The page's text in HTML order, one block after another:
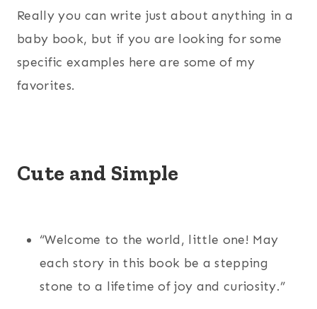
Really you can write just about anything in a
baby book, but if you are looking for some
specific examples here are some of my
favorites.
Cute and Simple
“Welcome to the world, little one! May
each story in this book be a stepping
stone to a lifetime of joy and curiosity.”